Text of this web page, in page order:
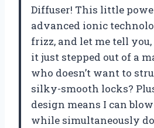
Diffuser! This little
advanced ionic
frizz, and let me tell
it just stepped out of a
who doesn’t want to
silky-smooth locks?
design means I can
while simultaneously